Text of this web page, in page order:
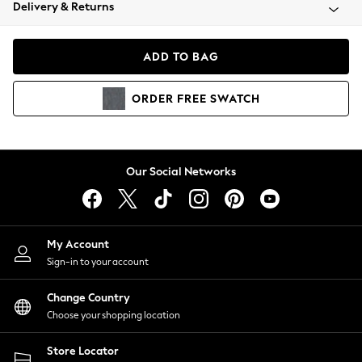
Coats & Jackets
Hoodies & Sweatshirts
Lingerie
Nightwear
Shirts & Blouses
Shorts
Skirts
Suits & Tailoring
Sportswear
Swimwear
Delivery & Returns
ADD TO BAG
ORDER FREE SWATCH
Our Social Networks
My Account
Sign-in to your account
Change Country
Choose your shopping location
Store Locator